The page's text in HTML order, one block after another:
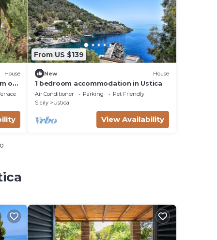
House
of
From US $139
New House
1 bedroom accommodation in Ustica
Air Conditioner Parking
Pet Friendly
Sicily
Ustica
View Availability